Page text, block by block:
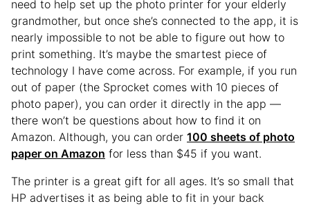
need to help set up the photo printer for your elderly
grandmother, but once she’s connected to the app, it is
nearly impossible to not be able to figure out how to
print something. It’s maybe the smartest piece of
technology I have come across. For example, if you run
out of paper (the Sprocket comes with 10 pieces of
photo paper), you can order it directly in the app —
there won’t be questions about how to find it on
Amazon. Although, you can order 100 sheets of photo
paper on Amazon for less than $45 if you want.
The printer is a great gift for all ages. It’s so small that
HP advertises it as being able to fit in your back